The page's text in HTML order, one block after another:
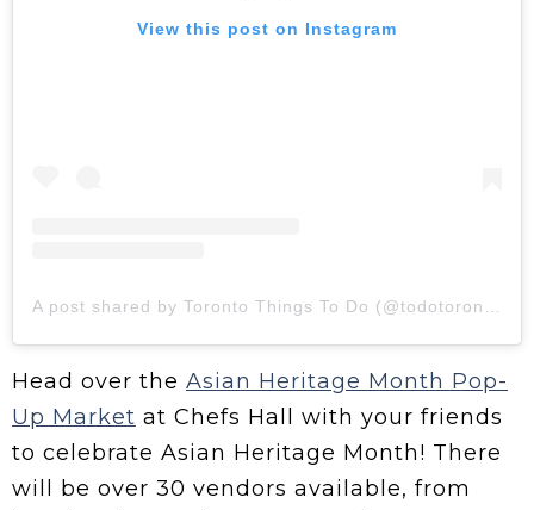
View this post on Instagram
A post shared by Toronto Things To Do (@todotoronto)
Head over the Asian Heritage Month Pop-
Up Market at Chefs Hall with your friends
to celebrate Asian Heritage Month! There
will be over 30 vendors available, from